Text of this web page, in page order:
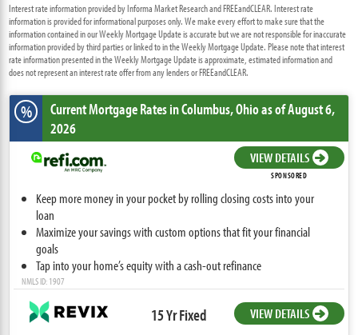
Interest rate information provided by Informa Market Research and FREEandCLEAR. Interest rate
information is provided for informational purposes only. We make every effort to make sure that the
information contained in our Weekly Mortgage Update is accurate but we are not responsible for inaccurate
information provided by third parties or linked to in the Weekly Mortgage Update. Please note that interest
rate information presented in the Weekly Mortgage Update is approximate, estimated information and
does not represent an interest rate offer from any lenders or FREEandCLEAR.
% Current Mortgage Ratesin Columbus,Ohioas of August 6,
2026
VIEW DETAILS
SPONSORED
Keep more money in your pocket by rolling closing costs into your
loan
Maximize your savings with custom options that fit your financial
goals
Tap into your home’s equity with a cash-out refinance
NMLS ID: 1907
15 Yr Fixed VIEW DETAILS